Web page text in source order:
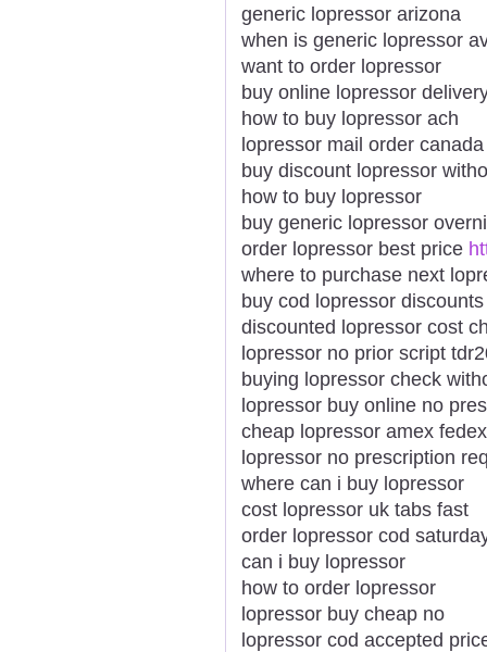
generic lopressor arizona
when is generic lopressor
want to order lopressor
buy online lopressor
how to buy lopressor ach
lopressor mail order canada
buy discount lopressor
how to buy lopressor
buy generic lopressor
order lopressor best price
where to purchase next
buy cod lopressor discounts
discounted lopressor cost
lopressor no prior script
buying lopressor check
lopressor buy online no
cheap lopressor amex fedex
lopressor no prescription
where can i buy lopressor
cost lopressor uk tabs fast
order lopressor cod
can i buy lopressor
how to order lopressor
lopressor buy cheap no
lopressor cod accepted